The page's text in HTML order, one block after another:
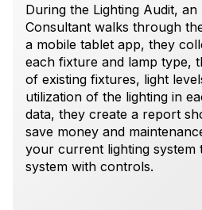
During the Lighting Audit,
Consultant walks through
a mobile tablet app, they
each fixture and lamp type,
of existing fixtures, light
utilization of the lighting in
data, they create a report
save money and
your current lighting system
system with controls.